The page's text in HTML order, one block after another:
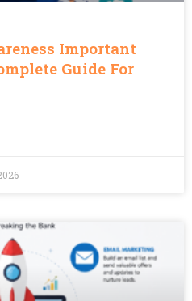
Important
Guide For